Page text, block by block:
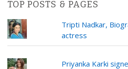
TOP POSTS & PAGES
Tripti Nadkar,
actress
Priyanka Karki